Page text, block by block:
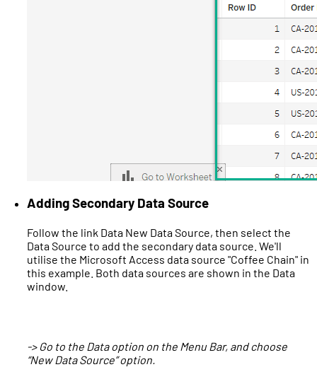
Adding Secondary Data Source
Follow the link Data New Data Source, then select the
Data Source to add the secondary data source. We'll
utilise the Microsoft Access data source "Coffee Chain" in
this example. Both data sources are shown in the Data
window.
-> Go to the Data option on the Menu Bar, and choose
“New Data Source” option.